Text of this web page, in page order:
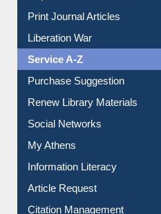
Print Journal Articles
Liberation War
Service A-Z
Purchase Suggestion
Renew Library Materials
Social Networks
My Athens
Information Literacy
Article Request
Citation Management